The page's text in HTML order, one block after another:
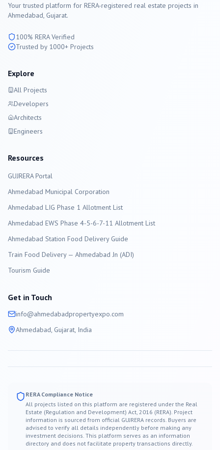
Your trusted platform for RERA-registered real estate projects in
Ahmedabad, Gujarat.
100% RERA Verified
Trusted by 1000+ Projects
Explore
All Projects
Developers
Architects
Engineers
Resources
GUJRERA Portal
Ahmedabad Municipal Corporation
Ahmedabad LIG Phase 1 Allotment List
Ahmedabad EWS Phase 4-5-6-7-11 Allotment List
Ahmedabad Station Food Delivery Guide
Train Food Delivery — Ahmedabad Jn (ADI)
Tourism Guide
Get in Touch
info@ahmedabadpropertyexpo.com
Ahmedabad, Gujarat, India
RERA Compliance Notice
All projects listed on this platform are registered under the Real
Estate (Regulation and Development) Act, 2016 (RERA). Project
information is sourced from official GUJRERA records. Buyers are
advised to verify all details independently before making any
investment decisions. This platform serves as an information
directory and does not facilitate property transactions directly.